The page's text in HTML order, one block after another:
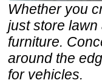
Whether you
just store
furniture.
around the
for vehicles.